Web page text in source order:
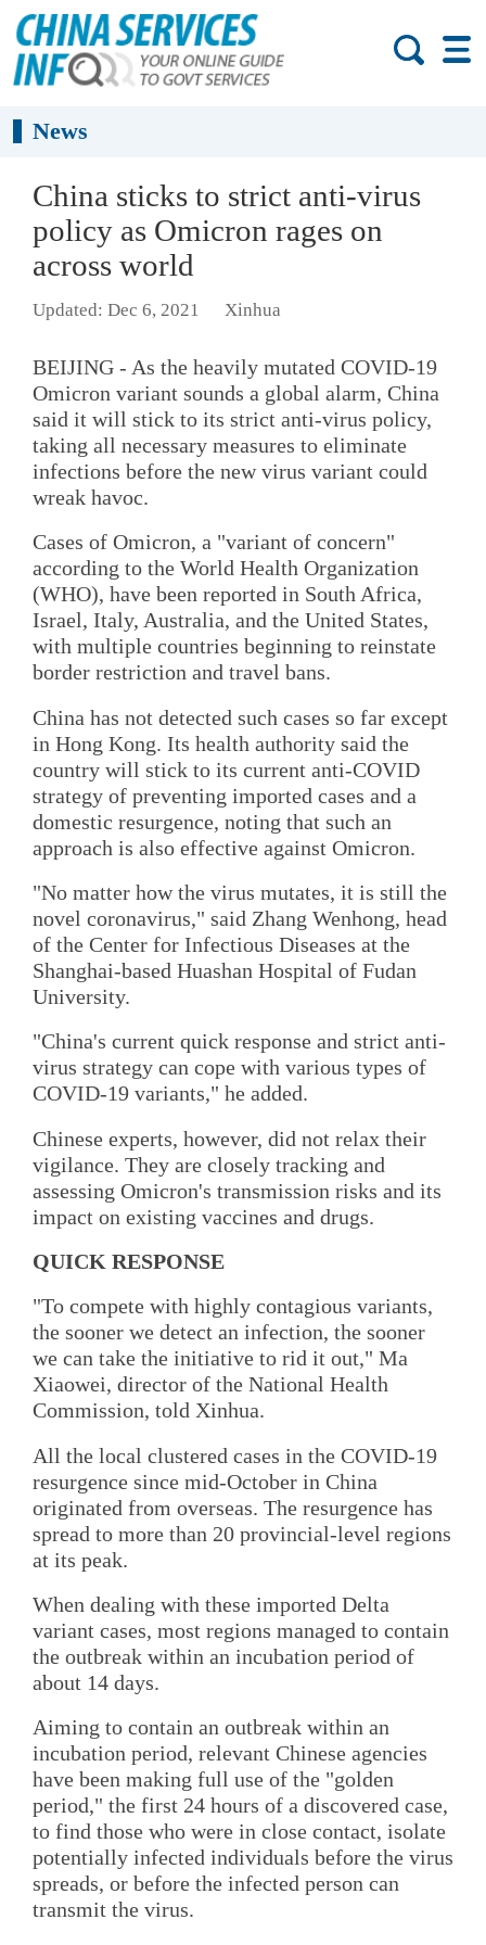
News
China sticks to strict anti-virus
policy as Omicron rages on
across world
Updated: Dec 6, 2021 Xinhua
BEIJING - As the heavily mutated COVID-19
Omicron variant sounds a global alarm, China
said it will stick to its strict anti-virus policy,
taking all necessary measures to eliminate
infections before the new virus variant could
wreak havoc.
Cases of Omicron, a "variant of concern"
according to the World Health Organization
(WHO), have been reported in South Africa,
Israel, Italy, Australia, and the United States,
with multiple countries beginning to reinstate
border restriction and travel bans.
China has not detected such cases so far except
in Hong Kong. Its health authority said the
country will stick to its current anti-COVID
strategy of preventing imported cases and a
domestic resurgence, noting that such an
approach is also effective against Omicron.
"No matter how the virus mutates, it is still the
novel coronavirus," said Zhang Wenhong, head
of the Center for Infectious Diseases at the
Shanghai-based Huashan Hospital of Fudan
University.
"China's current quick response and strict anti-
virus strategy can cope with various types of
COVID-19 variants," he added.
Chinese experts, however, did not relax their
vigilance. They are closely tracking and
assessing Omicron's transmission risks and its
impact on existing vaccines and drugs.
QUICK RESPONSE
"To compete with highly contagious variants,
the sooner we detect an infection, the sooner
we can take the initiative to rid it out," Ma
Xiaowei, director of the National Health
Commission, told Xinhua.
All the local clustered cases in the COVID-19
resurgence since mid-October in China
originated from overseas. The resurgence has
spread to more than 20 provincial-level regions
at its peak.
When dealing with these imported Delta
variant cases, most regions managed to contain
the outbreak within an incubation period of
about 14 days.
Aiming to contain an outbreak within an
incubation period, relevant Chinese agencies
have been making full use of the "golden
period," the first 24 hours of a discovered case,
to find those who were in close contact, isolate
potentially infected individuals before the virus
spreads, or before the infected person can
transmit the virus.